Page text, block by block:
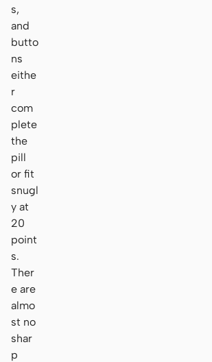
s,
and
butto
ns
eithe
r
com
plete
the
pill
or fit
snugl
y at
20
point
s.
Ther
e are
almo
st no
shar
p